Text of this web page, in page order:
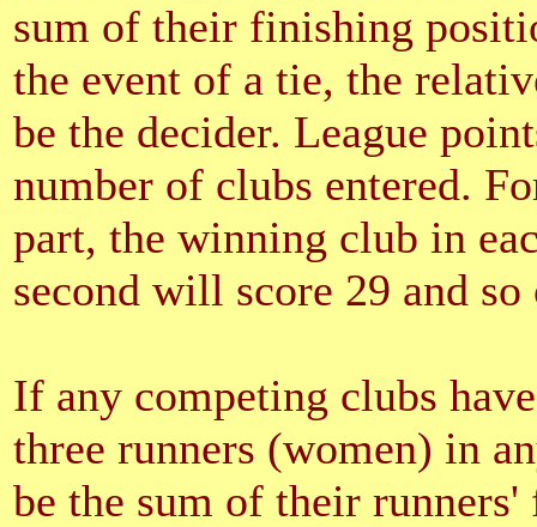
sum of their finishing
the event of a tie, the
be the decider. League
number of clubs entered.
part, the winning club in
second will score 29 and so
If any competing clubs
three runners (women) in
be the sum of their